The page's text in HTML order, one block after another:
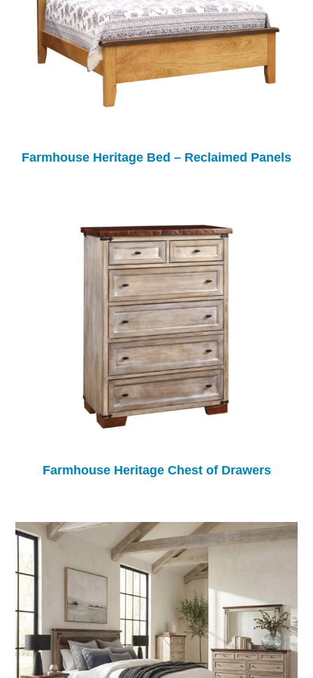
Farmhouse Heritage Bed – Reclaimed Panels
Farmhouse Heritage Chest of Drawers